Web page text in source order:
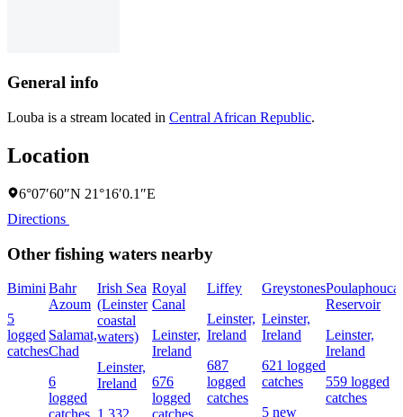
General info
Louba is a stream located in Central African Republic.
Location
6°07′60″N 21°16′0.1″E
Directions
Other fishing waters nearby
Bimini
5
logged
catches
Bahr
Azoum
Salamat,
Chad
6
logged
Irish Sea
(Leinster
coastal
waters)
Leinster,
Ireland
Royal
Canal
Leinster,
Ireland
676
logged
Liffey
Leinster,
Ireland
687
logged
catches
Greystones
Leinster,
Ireland
621 logged
catches
5 new
Poulaphouca
Reservoir
Leinster,
Ireland
559 logged
catches